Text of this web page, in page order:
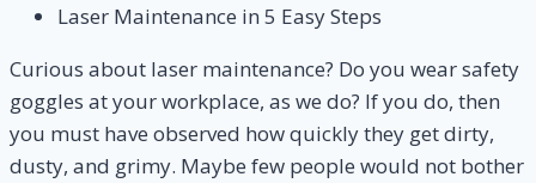
Laser Maintenance in 5 Easy Steps
Curious about laser maintenance? Do you wear safety
goggles at your workplace, as we do? If you do, then
you must have observed how quickly they get dirty,
dusty, and grimy. Maybe few people would not bother